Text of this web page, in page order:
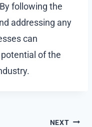
following the
addressing any
can
of the
NEXT